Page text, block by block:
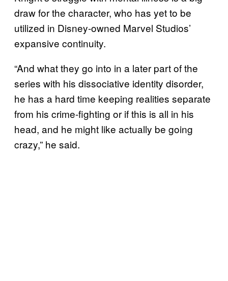
draw for the character, who has yet to be
utilized in Disney-owned Marvel Studios’
expansive continuity.
“And what they go into in a later part of the
series with his dissociative identity disorder,
he has a hard time keeping realities separate
from his crime-fighting or if this is all in his
head, and he might like actually be going
crazy,” he said.